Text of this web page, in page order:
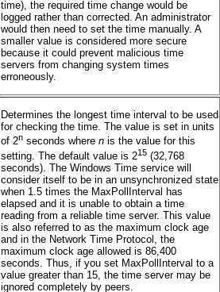
time), the required time change would be
logged rather than corrected. An administrator
would then need to set the time manually. A
smaller value is considered more secure
because it could prevent malicious time
servers from changing system times
erroneously.
Determines the longest time interval to be used
for checking the time. The value is set in units
of 2n seconds where n is the value for this
setting. The default value is 215 (32,768
seconds). The Windows Time service will
consider itself to be in an unsynchronized state
when 1.5 times the MaxPollInterval has
elapsed and it is unable to obtain a time
reading from a reliable time server. This value
is also referred to as the maximum clock age
and in the Network Time Protocol, the
maximum clock age allowed is 86,400
seconds. Thus, if you set MaxPollInterval to a
value greater than 15, the time server may be
ignored completely by peers.